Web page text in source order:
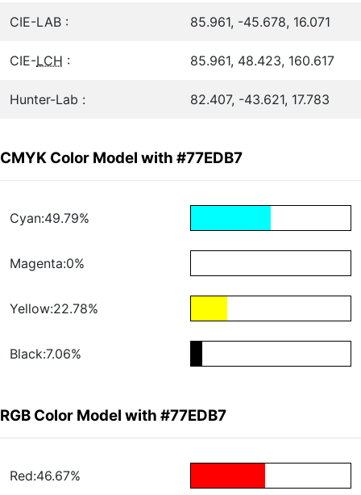
CIE-LAB : 85.961, -45.678, 16.071
CIE-LCH : 85.961, 48.423, 160.617
Hunter-Lab : 82.407, -43.621, 17.783
CMYK Color Model with #77EDB7
Cyan:49.79%
Magenta:0%
Yellow:22.78%
Black:7.06%
RGB Color Model with #77EDB7
Red:46.67%